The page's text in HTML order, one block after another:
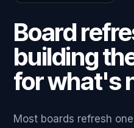
Board
building
for what's
Most boards refresh